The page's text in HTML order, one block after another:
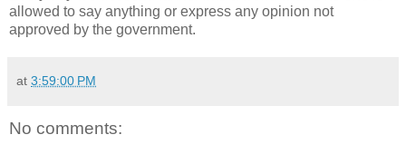
allowed to say anything or express any opinion not
approved by the government.
at 3:59:00 PM
No comments: